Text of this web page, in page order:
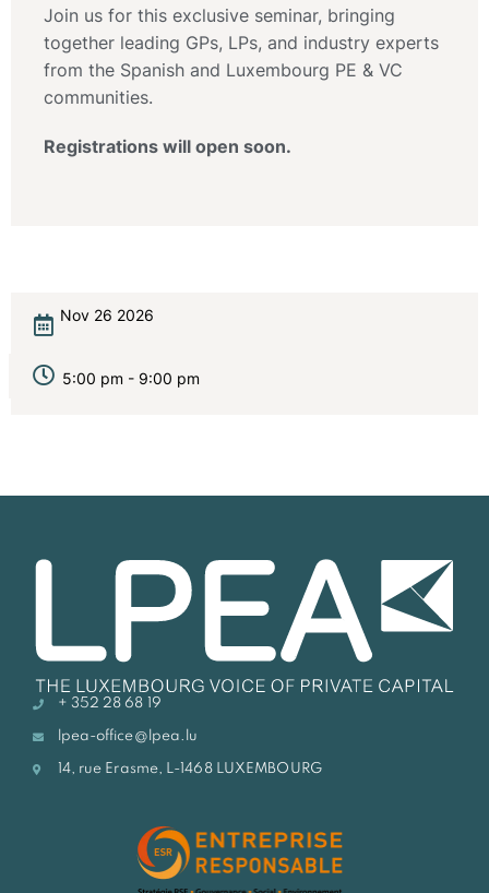
Join us for this exclusive seminar, bringing
together leading GPs, LPs, and industry experts
from the Spanish and Luxembourg PE & VC
communities.
Registrations will open soon.
Nov 26 2026
5:00 pm - 9:00 pm
+ 352 28 68 19
lpea-office@lpea.lu
14, rue Erasme, L-1468 LUXEMBOURG